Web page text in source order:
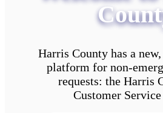
Harris County has a
platform for non-
requests: the Harris
Customer